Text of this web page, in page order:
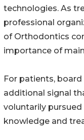
technologies. As
professional
of Orthodontics
importance of
For patients,
additional signal
voluntarily
knowledge and